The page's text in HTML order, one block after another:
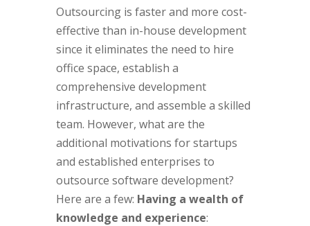
Outsourcing is faster and more cost-
effective than in-house development
since it eliminates the need to hire
office space, establish a
comprehensive development
infrastructure, and assemble a skilled
team. However, what are the
additional motivations for startups
and established enterprises to
outsource software development?
Here are a few: Having a wealth of
knowledge and experience: